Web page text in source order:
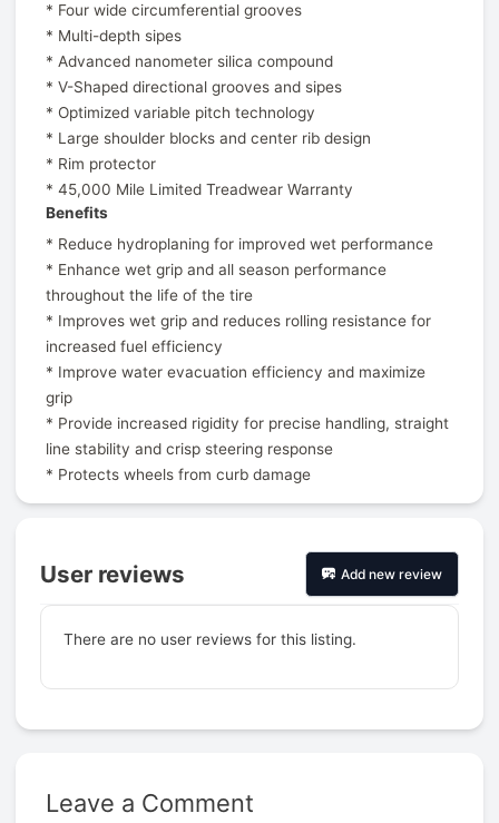
* Four wide circumferential grooves
* Multi-depth sipes
* Advanced nanometer silica compound
* V-Shaped directional grooves and sipes
* Optimized variable pitch technology
* Large shoulder blocks and center rib design
* Rim protector
* 45,000 Mile Limited Treadwear Warranty
Benefits
* Reduce hydroplaning for improved wet performance
* Enhance wet grip and all season performance
throughout the life of the tire
* Improves wet grip and reduces rolling resistance for
increased fuel efficiency
* Improve water evacuation efficiency and maximize
grip
* Provide increased rigidity for precise handling, straight
line stability and crisp steering response
* Protects wheels from curb damage
User reviews Add new review
There are no user reviews for this listing.
Leave a Comment